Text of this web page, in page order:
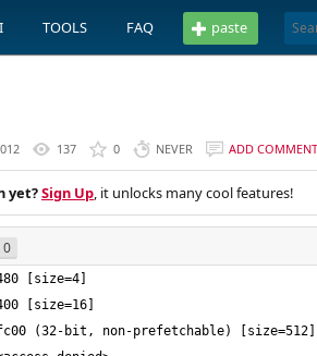
TOOLS FAQ paste
137 0 NEVER ADD COMMENT
yet?Sign Up, it unlocks many cool features!
0